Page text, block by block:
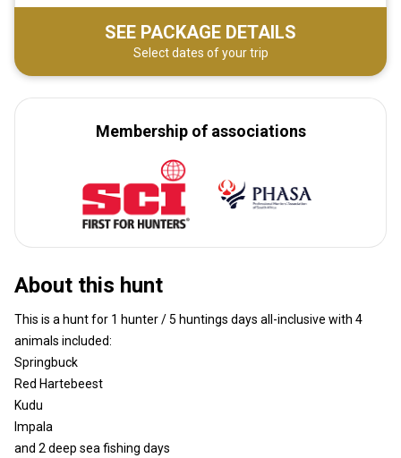
About this hunt
This is a hunt for 1 hunter / 5 huntings days all-inclusive with 4
animals included:
Springbuck
Red Hartebeest
Kudu
Impala
and 2 deep sea fishing days
SEE PACKAGE DETAILS
Select dates of your trip
Membership of associations